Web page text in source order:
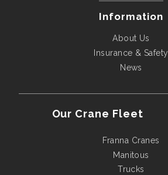
Information
About Us
Insurance & Safety
News
Our Crane Fleet
Franna Cranes
Manitous
Trucks